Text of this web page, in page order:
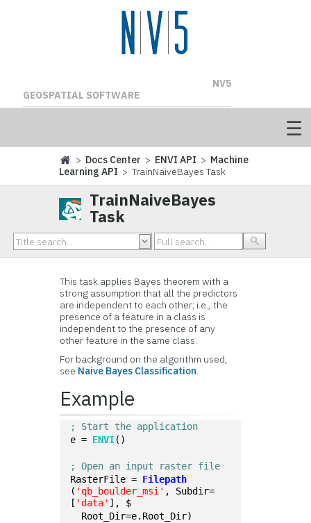
NV5
GEOSPATIAL SOFTWARE
> Docs Center > ENVI API > Machine
Learning API > TrainNaiveBayes Task
TrainNaiveBayes
Task
This task applies Bayes theorem with a
strong assumption that all the predictors
are independent to each other; i.e., the
presence of a feature in a class is
independent to the presence of any
other feature in the same class.
For background on the algorithm used,
see Naive Bayes Classification.
Example
; Start the application
e = ENVI()
; Open an input raster file
RasterFile = Filepath
( 'qb_boulder_msi' , Subdir=
[ 'data' ], $
Root_Dir=e.Root_Dir)